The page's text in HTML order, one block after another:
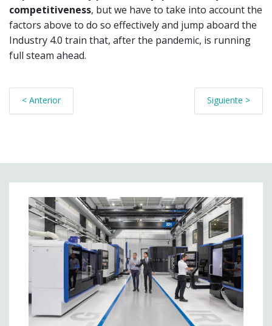
competitiveness, but we have to take into account the
factors above to do so effectively and jump aboard the
Industry 4.0 train that, after the pandemic, is running
full steam ahead.
< Anterior Siguiente >